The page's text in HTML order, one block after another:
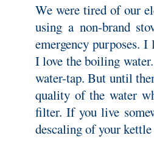
We were tired of our
using a non-brand
emergency purposes.
I love the boiling
water-tap. But until
quality of the water
filter. If you live
descaling of your